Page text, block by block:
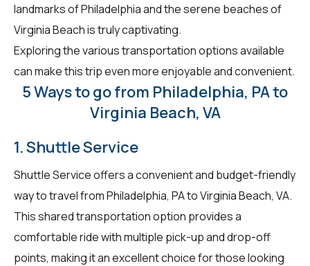
landmarks of Philadelphia and the serene beaches of
Virginia Beach is truly captivating.
Exploring the various transportation options available
can make this trip even more enjoyable and convenient.
5 Ways to go from Philadelphia, PA to
Virginia Beach, VA
1. Shuttle Service
Shuttle Service offers a convenient and budget-friendly
way to travel from Philadelphia, PA to Virginia Beach, VA.
This shared transportation option provides a
comfortable ride with multiple pick-up and drop-off
points, making it an excellent choice for those looking